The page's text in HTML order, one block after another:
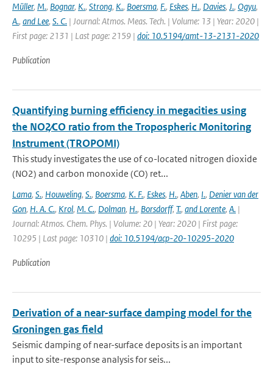
Müller, M., Bognar, K., Strong, K., Boersma, F., Eskes, H., Davies, J., Ogyu,
A., and Lee, S. C. | Journal: Atmos. Meas. Tech. | Volume: 13 | Year: 2020 |
First page: 2131 | Last page: 2159 | doi: 10.5194/amt-13-2131-2020
Publication
Quantifying burning efficiency in megacities using
the NO2∕CO ratio from the Tropospheric Monitoring
Instrument (TROPOMI)
This study investigates the use of co-located nitrogen dioxide
(NO2) and carbon monoxide (CO) ret...
Lama, S., Houweling, S., Boersma, K. F., Eskes, H., Aben, I., Denier van der
Gon, H. A. C., Krol, M. C., Dolman, H., Borsdorff, T., and Lorente, A. |
Journal: Atmos. Chem. Phys. | Volume: 20 | Year: 2020 | First page:
10295 | Last page: 10310 | doi: 10.5194/acp-20-10295-2020
Publication
Derivation of a near-surface damping model for the
Groningen gas field
Seismic damping of near-surface deposits is an important
input to site-response analysis for seis...